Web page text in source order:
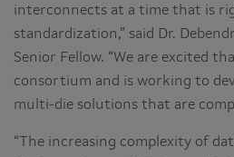
interconnects at a time that is
standardization,” said Dr.
Senior Fellow. “We are excited
consortium and is working to
multi-die solutions that are
“The increasing complexity of